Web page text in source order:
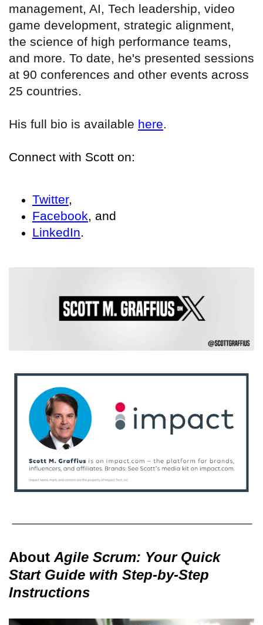
management, AI, Tech leadership, video
game development, strategic alignment,
the science of high performance teams,
and more. To date, he's presented sessions
at 90 conferences and other events across
25 countries.
His full bio is available here.
Connect with Scott on:
Twitter,
Facebook, and
LinkedIn.
About Agile Scrum: Your Quick
Start Guide with Step-by-Step
Instructions